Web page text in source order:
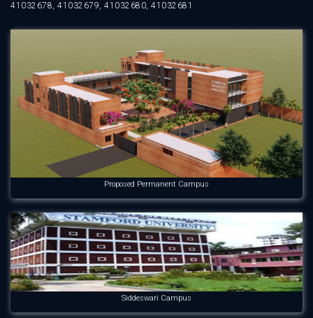
41032678, 41032679, 41032680, 41032681
Proposed Permanent Campus
Siddeswari Campus